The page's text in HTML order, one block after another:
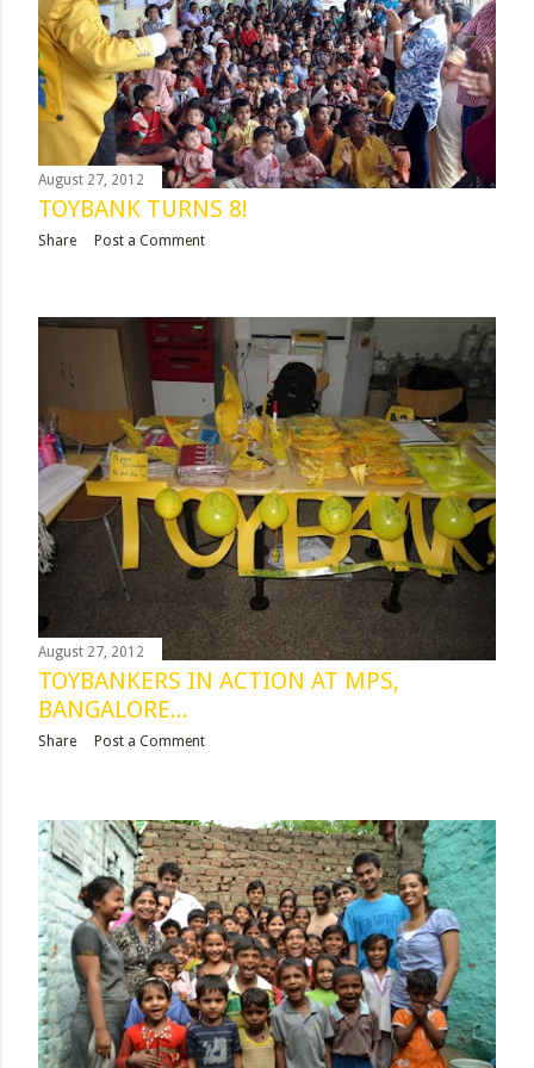
August 27, 2012
TOYBANK TURNS 8!
Share Post a Comment
August 27, 2012
TOYBANKERS IN ACTION AT MPS,
BANGALORE...
Share Post a Comment